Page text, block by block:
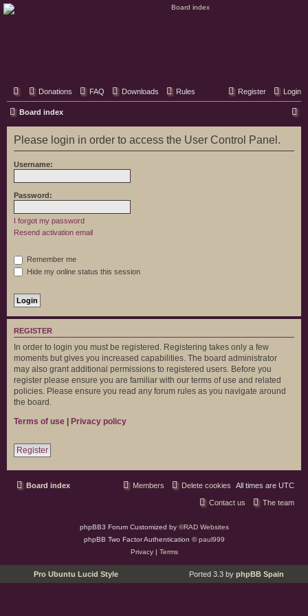
Donations FAQ Downloads Rules Login
Register
Board index
e
Please login in order to access the User Control Panel.
Username:
Password:
I forgot my password
Resend activation email
Remember me
Hide my online status this session
REGISTER
In order to login you must be registered. Registering takes only a few
moments but gives you increased capabilities. The board administrator
may also grant additional permissions to registered users. Before you
register please ensure you are familiar with our terms of use and related
policies. Please ensure you read any forum rules as you navigate around
the board.
Terms of use | Privacy policy
Register
Board index All times are UTC
Delete cookies
Members
The team
Contact us
phpBB3 Forum Customized by ©RAD Websites
phpBB Two Factor Authentication ©paul999
Privacy| Terms
Pro Ubuntu Lucid Style Ported 3.3 by phpBB Spain